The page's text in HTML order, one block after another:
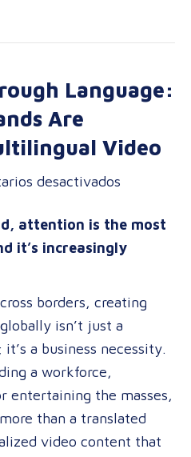
Language:
Are
Video
desactivados
Through
Language:
Global
Brands
Are
in
Video
attention is the most
it’s increasingly
borders, creating
isn’t just a
a business necessity.
a workforce,
entertaining the masses,
than a translated
video content that